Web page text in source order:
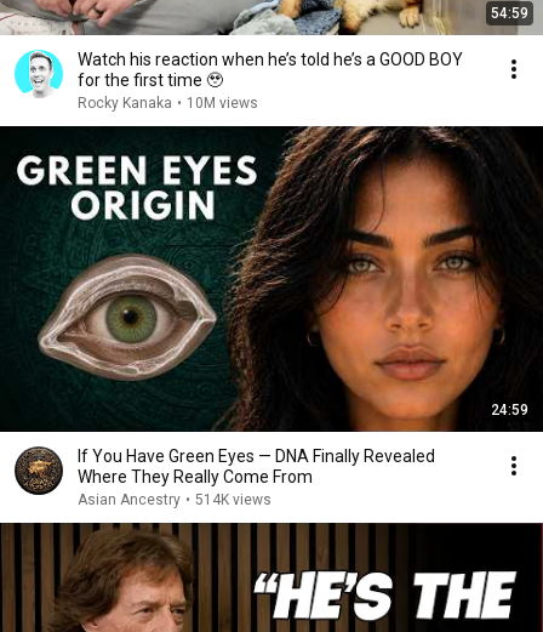
54:59
Watch his reaction when he’s told he’s a GOOD BOY
for the first time 🥹
Rocky Kanaka • 10M views
24:59
If You Have Green Eyes — DNA Finally Revealed
Where They Really Come From
Asian Ancestry • 514K views